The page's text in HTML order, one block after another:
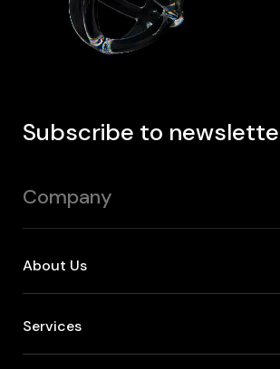
Subscribe to
Company
About Us
Services